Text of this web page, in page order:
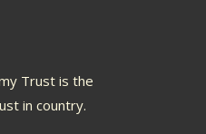
Trust is the
in country.